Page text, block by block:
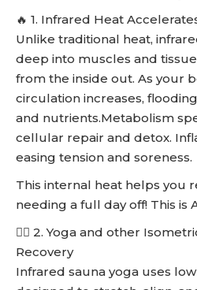
🔥 1. Infrared Heat
Unlike traditional heat,
deep into muscles and
from the inside out. As your
circulation increases,
and nutrients.Metabolism
cellular repair and detox.
easing tension and soreness.
This internal heat helps you
needing a full day off! This is
🧘‍♀️ 2. Yoga and other
Recovery
Infrared sauna yoga uses